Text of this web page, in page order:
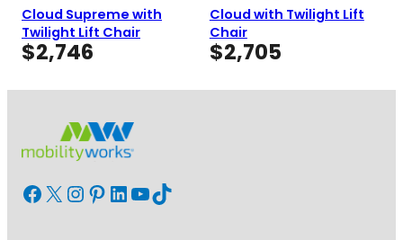
Cloud Supreme with
Twilight Lift Chair
$2,746
Cloud with Twilight Lift
Chair
$2,705
Facebook X InstagramPinterest LinkedIn YouTube TikTok